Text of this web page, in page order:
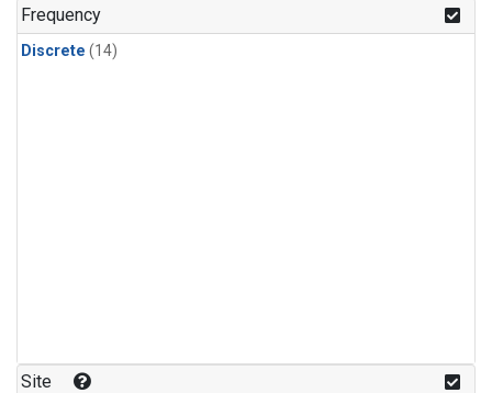
Frequency
Discrete (14)
Site